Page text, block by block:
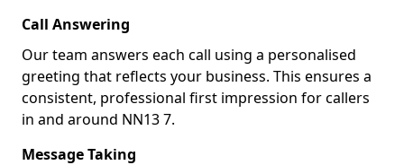
Call Answering
Our team answers each call using a personalised
greeting that reflects your business. This ensures a
consistent, professional first impression for callers
in and around NN13 7.
Message Taking